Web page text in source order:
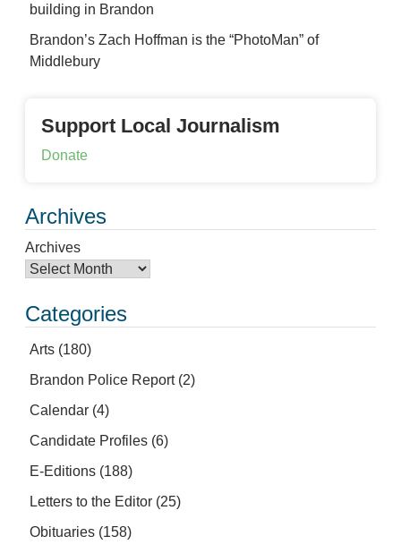
building in Brandon
Brandon’s Zach Hoffman is the “PhotoMan” of
Middlebury
Support Local Journalism
Donate
Archives
Archives
Categories
Arts (180)
Brandon Police Report(2)
Calendar (4)
Candidate Profiles (6)
E-Editions (188)
Letters to the Editor (25)
Obituaries (158)